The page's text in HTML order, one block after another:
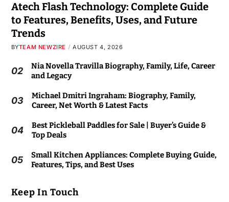
Atech Flash Technology: Complete Guide
to Features, Benefits, Uses, and Future
Trends
BYTEAM NEWZIRE AUGUST 4, 2026
02
Nia Novella Travilla Biography, Family, Life, Career
and Legacy
03
Michael Dmitri Ingraham: Biography, Family,
Career, Net Worth & Latest Facts
04
Best Pickleball Paddles for Sale | Buyer’s Guide &
Top Deals
05
Small Kitchen Appliances: Complete Buying Guide,
Features, Tips, and Best Uses
Keep In Touch